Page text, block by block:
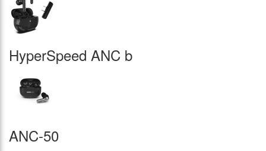
HyperSpeed ANC b
ANC-50